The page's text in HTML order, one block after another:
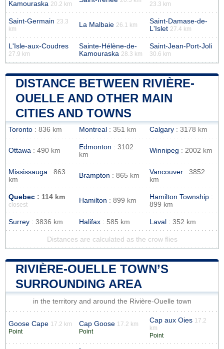
Kamouraska 20.2 km 23.3 km
Saint-Germain 23.3
km
La Malbaie 26.1 km
Saint-Damase-de-
L'Islet 27.4 km
L'Isle-aux-Coudres
27.9 km
Sainte-Hélène-de-
Kamouraska 28.3 km
Saint-Jean-Port-Joli
30.6 km
DISTANCE BETWEEN RIVIÈRE-
OUELLE AND OTHER MAIN
CITIES AND TOWNS
Toronto : 836 km Montreal : 351 km Calgary : 3178 km
Ottawa : 490 km Edmonton : 3102
km
Winnipeg : 2002 km
Mississauga : 863
km
Brampton : 865 km Vancouver : 3852
km
Quebec : 114 km
closest
Hamilton : 899 km Hamilton Township :
899 km
Surrey : 3836 km Halifax : 585 km Laval : 352 km
Distances are calculated as the crow flies
RIVIÈRE-OUELLE TOWN’S
SURROUNDING AREA
in the territory and around the Rivière-Ouelle town
Goose Cape 17.2 km
Point
Cap Goose 17.2 km
Point
Cap aux Oies 17.2
km
Point